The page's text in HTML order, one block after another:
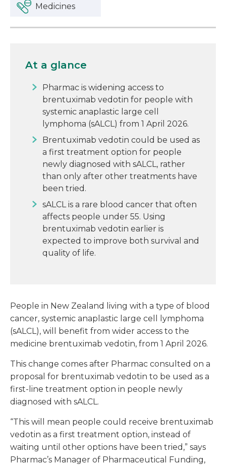
Medicines
At a glance
Pharmac is widening access to
brentuximab vedotin for people with
systemic anaplastic large cell
lymphoma (sALCL) from 1 April 2026.
Brentuximab vedotin could be used as
a first treatment option for people
newly diagnosed with sALCL, rather
than only after other treatments have
been tried.
sALCL is a rare blood cancer that often
affects people under 55. Using
brentuximab vedotin earlier is
expected to improve both survival and
quality of life.
People in New Zealand living with a type of blood
cancer, systemic anaplastic large cell lymphoma
(sALCL), will benefit from wider access to the
medicine brentuximab vedotin, from 1 April 2026.
This change comes after Pharmac consulted on a
proposal for brentuximab vedotin to be used as a
first-line treatment option in people newly
diagnosed with sALCL.
“This will mean people could receive brentuximab
vedotin as a first treatment option, instead of
waiting until other options have been tried,” says
Pharmac’s Manager of Pharmaceutical Funding,